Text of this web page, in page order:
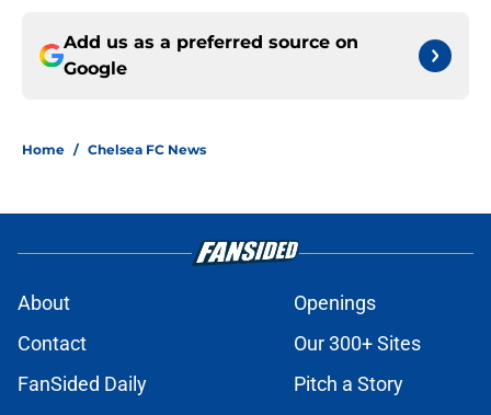
Add us as a preferred source on
Google
Home / Chelsea FC News
About
Openings
Contact
Our 300+ Sites
FanSided Daily
Pitch a Story